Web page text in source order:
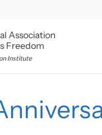
Association
Freedom
Institute